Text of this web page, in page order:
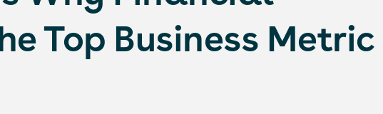
Top Business Metric